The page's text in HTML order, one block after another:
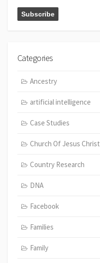
Categories
Ancestry
artificial intelligence
Case Studies
Church Of Jesus Christ
Country Research
DNA
Facebook
Families
Family